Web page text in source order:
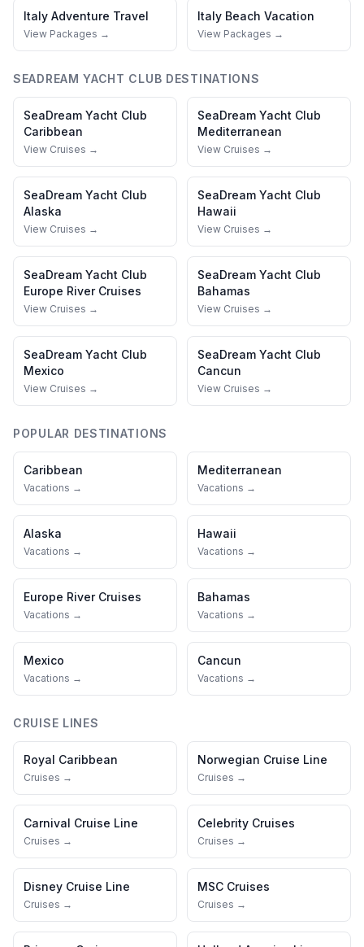
Italy Adventure Travel
View Packages →
Italy Beach Vacation
View Packages →
SEADREAM YACHT CLUB DESTINATIONS
SeaDream Yacht Club
Caribbean
View Cruises →
SeaDream Yacht Club
Mediterranean
View Cruises →
SeaDream Yacht Club
Alaska
View Cruises →
SeaDream Yacht Club
Hawaii
View Cruises →
SeaDream Yacht Club
Europe River Cruises
View Cruises →
SeaDream Yacht Club
Bahamas
View Cruises →
SeaDream Yacht Club
Mexico
View Cruises →
SeaDream Yacht Club
Cancun
View Cruises →
POPULAR DESTINATIONS
Caribbean
Vacations →
Mediterranean
Vacations →
Alaska
Vacations →
Hawaii
Vacations →
Europe River Cruises
Vacations →
Bahamas
Vacations →
Mexico
Vacations →
Cancun
Vacations →
CRUISE LINES
Royal Caribbean
Cruises →
Norwegian Cruise Line
Cruises →
Carnival Cruise Line
Cruises →
Celebrity Cruises
Cruises →
Disney Cruise Line
Cruises →
MSC Cruises
Cruises →